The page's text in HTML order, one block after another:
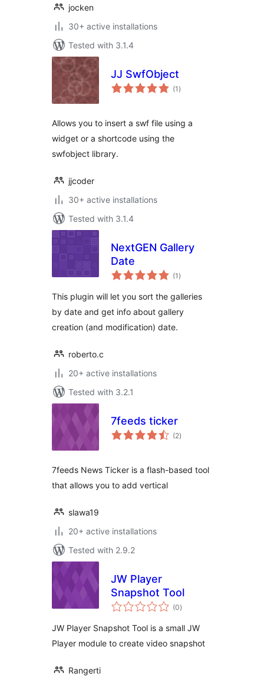
jocken
30+ active installations
Tested with 3.1.4
JJ SwfObject
(1 total
ratings
)
Allows you to insert a swf file using a
widget or a shortcode using the
swfobject library.
jjcoder
30+ active installations
Tested with 3.1.4
NextGEN Gallery
Date
(1 total
ratings
)
This plugin will let you sort the galleries
by date and get info about gallery
creation (and modification) date.
roberto.c
20+ active installations
Tested with 3.2.1
7feeds ticker
(2total
ratings
)
7feeds News Ticker is a flash-based tool
that allows you to add vertical
slawa19
20+ active installations
Tested with 2.9.2
JW Player
Snapshot Tool
(0total
ratings
)
JW Player Snapshot Tool is a small JW
Player module to create video snapshot
Rangerti